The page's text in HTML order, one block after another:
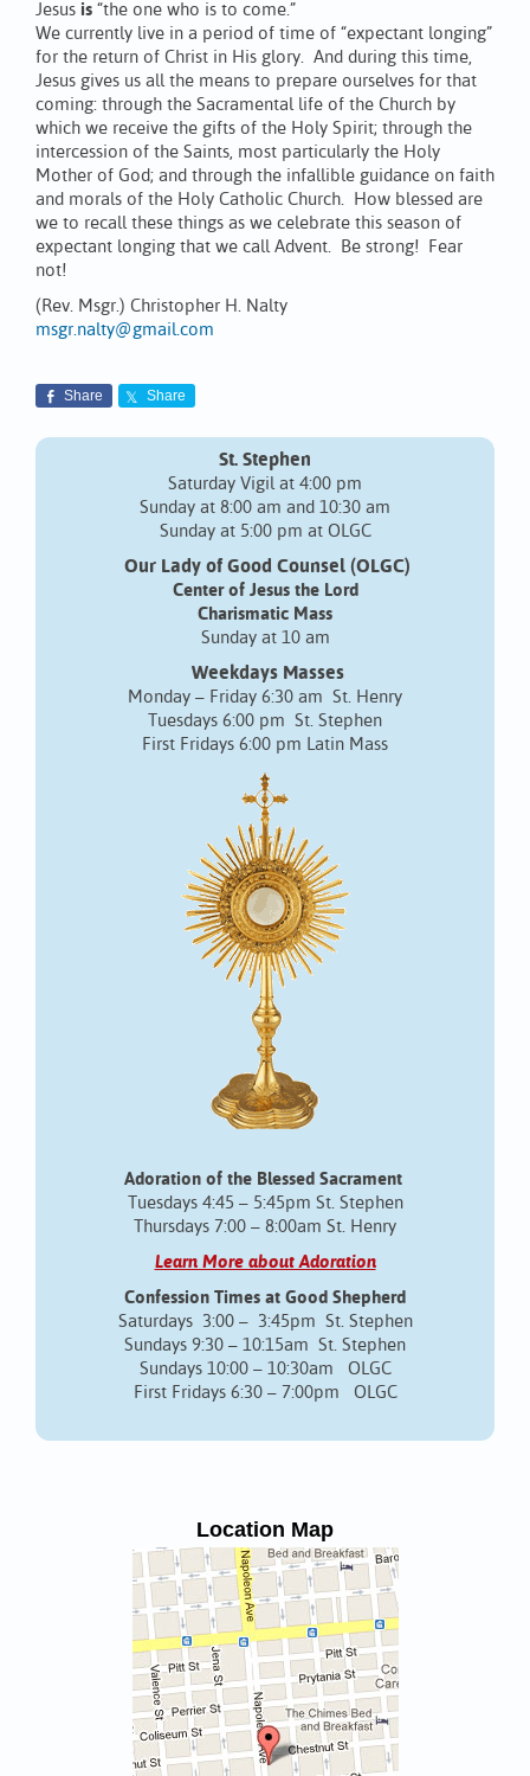
Jesus is “the one who is to come.”
We currently live in a period of time of “expectant longing”
for the return of Christ in His glory. And during this time,
Jesus gives us all the means to prepare ourselves for that
coming: through the Sacramental life of the Church by
which we receive the gifts of the Holy Spirit; through the
intercession of the Saints, most particularly the Holy
Mother of God; and through the infallible guidance on faith
and morals of the Holy Catholic Church. How blessed are
we to recall these things as we celebrate this season of
expectant longing that we call Advent. Be strong! Fear
not!
(Rev. Msgr.) Christopher H. Nalty
msgr.nalty@gmail.com
Share Share
St. Stephen
Saturday Vigil at 4:00 pm
Sunday at 8:00 am and 10:30 am
Sunday at 5:00 pm at OLGC
Our Lady of Good Counsel (OLGC)
Center of Jesus the Lord
Charismatic Mass
Sunday at 10 am
Weekdays Masses
Monday – Friday 6:30 am St. Henry
Tuesdays 6:00 pm St. Stephen
First Fridays 6:00 pm Latin Mass
Adoration of the Blessed Sacrament
Tuesdays 4:45 – 5:45pm St. Stephen
Thursdays 7:00 – 8:00am St. Henry
Learn More about Adoration
Confession Times at Good Shepherd
Saturdays 3:00 – 3:45pm St. Stephen
Sundays 9:30 – 10:15am St. Stephen
Sundays 10:00 – 10:30am OLGC
First Fridays 6:30 – 7:00pm OLGC
Location Map